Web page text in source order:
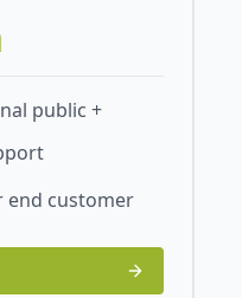
public +
end customer